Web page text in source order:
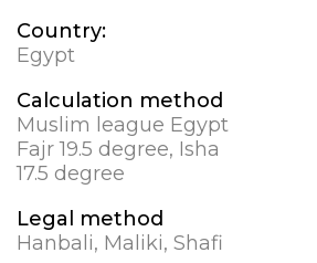
Country:
Egypt
Calculation method
Muslim league Egypt
Fajr 19.5 degree, Isha
17.5 degree
Legal method
Hanbali, Maliki, Shafi